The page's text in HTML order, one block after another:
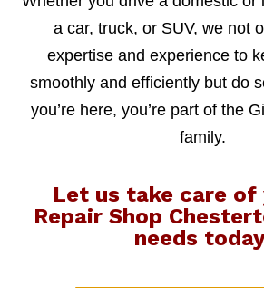
a car, truck, or SUV, we not
expertise and experience to
smoothly and efficiently but do
you’re here, you’re part of the
family.
Let us take care of
Repair Shop
needs